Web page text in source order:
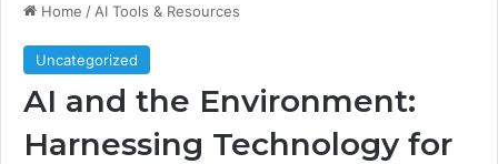
Home / AI Tools & Resources
Uncategorized
AI and the Environment:
Harnessing Technology for